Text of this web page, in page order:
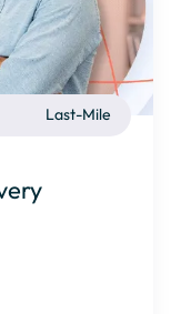
Last-Mile